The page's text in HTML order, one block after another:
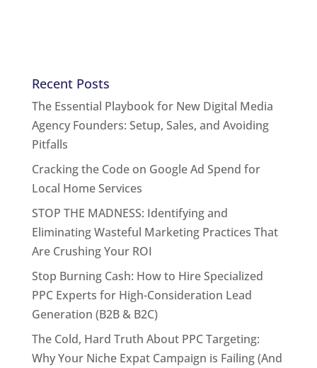
Recent Posts
The Essential Playbook for New Digital Media
Agency Founders: Setup, Sales, and Avoiding
Pitfalls
Cracking the Code on Google Ad Spend for
Local Home Services
STOP THE MADNESS: Identifying and
Eliminating Wasteful Marketing Practices That
Are Crushing Your ROI
Stop Burning Cash: How to Hire Specialized
PPC Experts for High-Consideration Lead
Generation (B2B & B2C)
The Cold, Hard Truth About PPC Targeting:
Why Your Niche Expat Campaign is Failing (And